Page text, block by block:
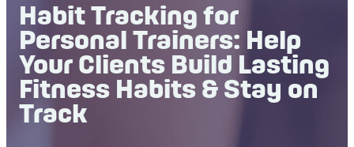
Habit Tracking for
Personal Trainers: Help
Your Clients Build Lasting
Fitness Habits & Stay on
Track